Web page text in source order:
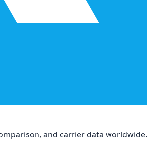
and carrier data worldwide.